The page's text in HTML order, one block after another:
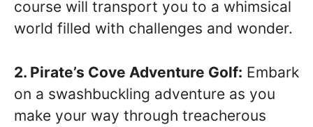
course will transport you to a whimsical
world filled with challenges and wonder.
2. Pirate’s Cove Adventure Golf: Embark
on a swashbuckling adventure as you
make your way through treacherous